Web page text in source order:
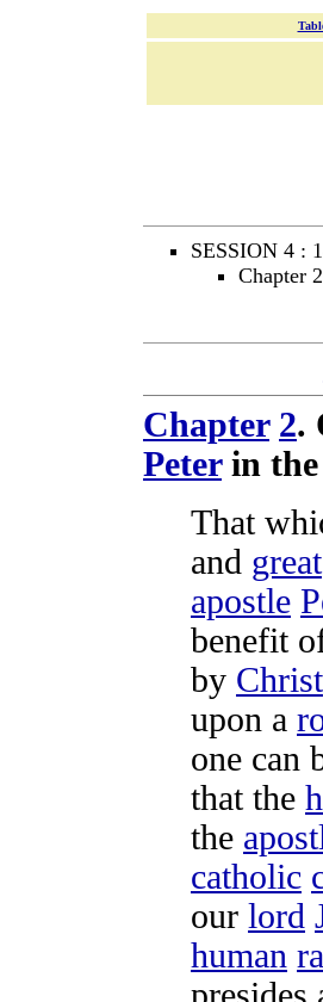
SESSION 4 :
Chapter
Chapter 2.
Peterin the
That
and great
apostle
benefit
by Christ
upon a
one can
that the
the
catholic
our lord
human